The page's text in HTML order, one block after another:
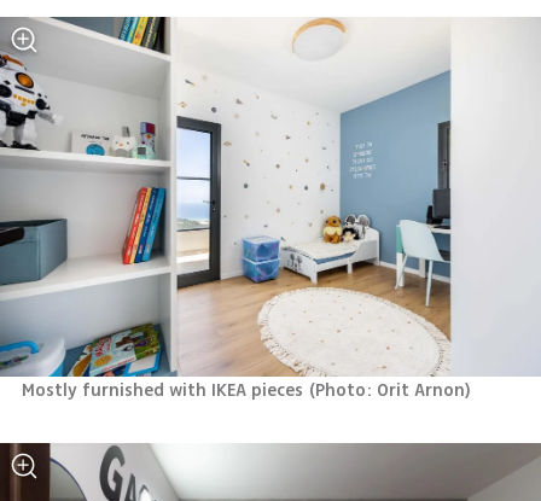
Mostly furnished with IKEA pieces (Photo: Orit Arnon)